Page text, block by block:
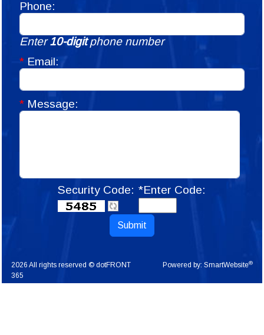
Phone:
Enter10-digitphone number
* Email:
* Message:
Security Code: *Enter Code:
Submit
2026 All rights reserved © dotFRONT
365
Powered by: SmartWebsite®